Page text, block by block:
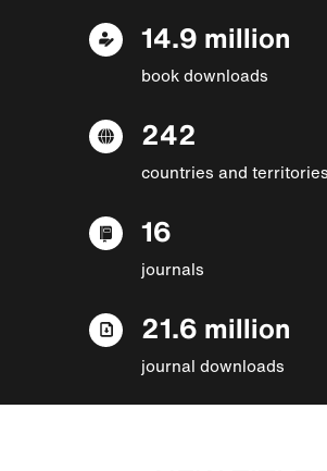
14.9 million
book downloads
242
countries and
16
journals
21.6 million
journal downloads